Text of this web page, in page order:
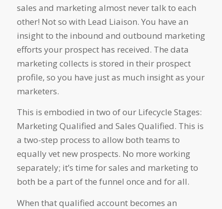
sales and marketing almost never talk to each
other! Not so with Lead Liaison. You have an
insight to the inbound and outbound marketing
efforts your prospect has received. The data
marketing collects is stored in their prospect
profile, so you have just as much insight as your
marketers.
This is embodied in two of our Lifecycle Stages:
Marketing Qualified and Sales Qualified. This is
a two-step process to allow both teams to
equally vet new prospects. No more working
separately; it’s time for sales and marketing to
both be a part of the funnel once and for all.
When that qualified account becomes an